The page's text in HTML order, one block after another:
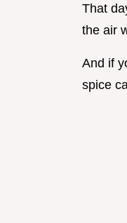
That
the air
And if
spice